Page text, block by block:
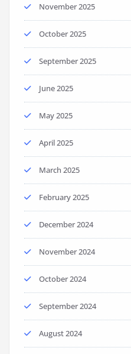
November 2025
October 2025
September 2025
June 2025
May 2025
April 2025
March 2025
February 2025
December 2024
November 2024
October 2024
September 2024
August 2024